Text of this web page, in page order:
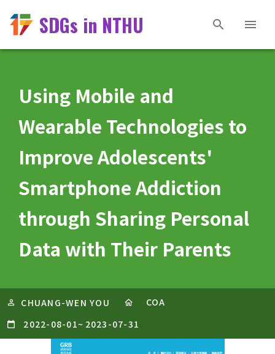
SDGs in NTHU
Using Mobile and
Wearable Technologies to
Improve Adolescents'
Smartphone Addiction
through Sharing Personal
Data with Their Parents
CHUANG-WEN YOU
COA
2022-08-01~ 2023-07-31